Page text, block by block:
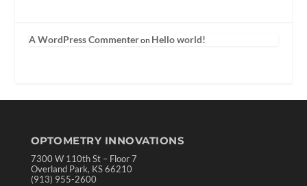
A WordPress Commenteron Hello world!
OPTOMETRY INNOVATIONS
7300 W 110th St – Floor 7
Overland Park, KS 66210
(913) 955-2600